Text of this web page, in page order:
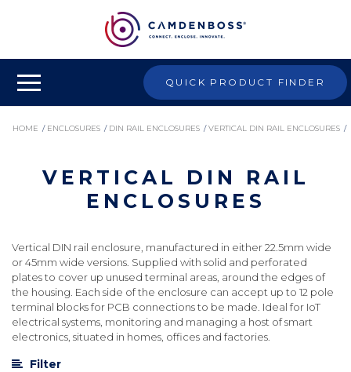
QUICK PRODUCT FINDER
HOME / ENCLOSURES / DIN RAIL ENCLOSURES / VERTICAL DIN RAIL ENCLOSURES /
VERTICAL DIN RAIL ENCLOSURES
VERTICAL DIN RAIL
ENCLOSURES
Vertical DIN rail enclosure, manufactured in either 22.5mm wide
or 45mm wide versions. Supplied with solid and perforated
plates to cover up unused terminal areas, around the edges of
the housing. Each side of the enclosure can accept up to 12 pole
terminal blocks for PCB connections to be made. Ideal for IoT
electrical systems, monitoring and managing a host of smart
electronics, situated in homes, offices and factories.
Filter